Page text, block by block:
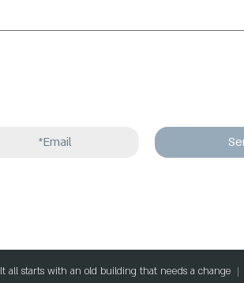
It all starts with an old building that needs a change